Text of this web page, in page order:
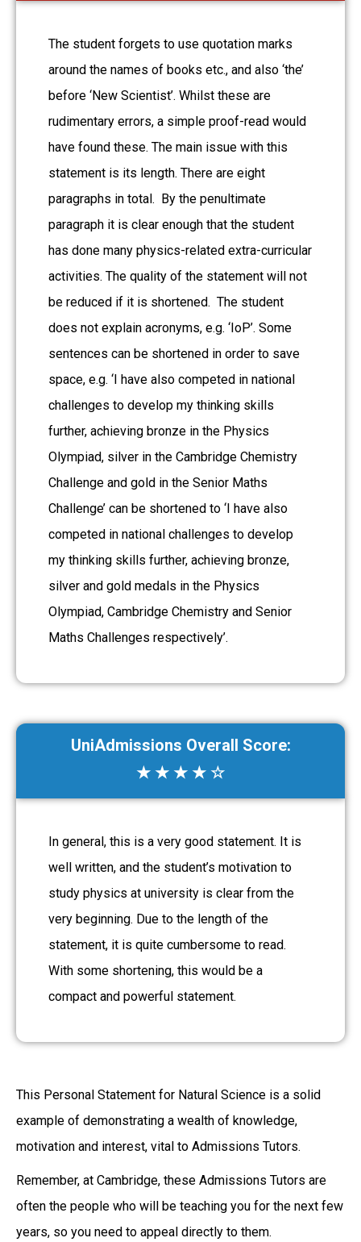
The student forgets to use quotation marks
around the names of books etc., and also ‘the’
before ‘New Scientist’. Whilst these are
rudimentary errors, a simple proof-read would
have found these. The main issue with this
statement is its length. There are eight
paragraphs in total. By the penultimate
paragraph it is clear enough that the student
has done many physics-related extra-curricular
activities. The quality of the statement will not
be reduced if it is shortened. The student
does not explain acronyms, e.g. ‘IoP’. Some
sentences can be shortened in order to save
space, e.g. ‘I have also competed in national
challenges to develop my thinking skills
further, achieving bronze in the Physics
Olympiad, silver in the Cambridge Chemistry
Challenge and gold in the Senior Maths
Challenge’ can be shortened to ‘I have also
competed in national challenges to develop
my thinking skills further, achieving bronze,
silver and gold medals in the Physics
Olympiad, Cambridge Chemistry and Senior
Maths Challenges respectively’.
UniAdmissions Overall Score:
★ ★ ★ ★ ☆
In general, this is a very good statement. It is
well written, and the student’s motivation to
study physics at university is clear from the
very beginning. Due to the length of the
statement, it is quite cumbersome to read.
With some shortening, this would be a
compact and powerful statement.
This Personal Statement for Natural Science is a solid
example of demonstrating a wealth of knowledge,
motivation and interest, vital to Admissions Tutors.
Remember, at Cambridge, these Admissions Tutors are
often the people who will be teaching you for the next few
years, so you need to appeal directly to them.